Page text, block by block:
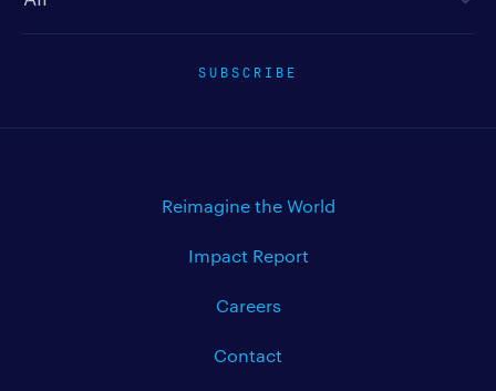
SUBSCRIBE
Reimagine the World
Impact Report
Careers
Contact